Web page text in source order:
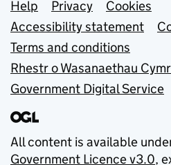
Support links
Help Privacy
Cookies
Accessibility statement
Terms and conditions
Rhestr o Wasanaethau
Government Digital Service
All content is available
Government Licence v3.0,